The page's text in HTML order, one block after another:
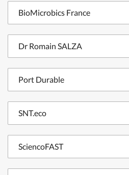
BioMicrobics France
Dr Romain SALZA
Port Durable
SNT.eco
SciencoFAST